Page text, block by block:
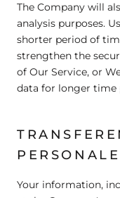
The Company will
analysis purposes.
shorter period of
strengthen the
of Our Service, or
data for longer time
Your information,